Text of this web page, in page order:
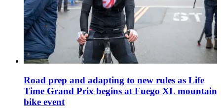
Road prep and adapting to new rules as Life
Time Grand Prix begins at Fuego XL mountain
bike event